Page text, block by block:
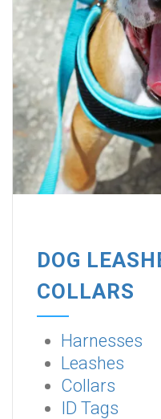
DOG
COLLARS
Harnesses
Leashes
Collars
ID Tags